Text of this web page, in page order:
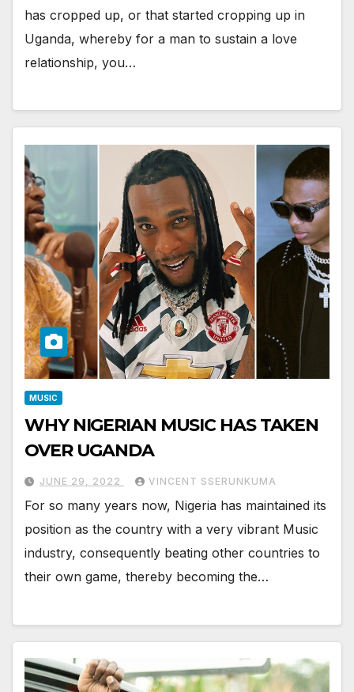
has cropped up, or that started cropping up in
Uganda, whereby for a man to sustain a love
relationship, you…
MUSIC
WHY NIGERIAN MUSIC HAS TAKEN
OVER UGANDA
JUNE 29, 2022 VINCENT SSERUNKUMA
For so many years now, Nigeria has maintained its
position as the country with a very vibrant Music
industry, consequently beating other countries to
their own game, thereby becoming the…